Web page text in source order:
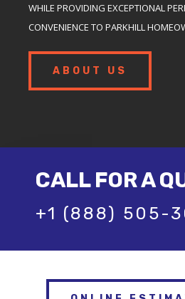
WHILE PROVIDING EXCEPTIONAL
CONVENIENCE TO PARKHILL
ABOUT US
CALL FOR A
+1 (888) 505-